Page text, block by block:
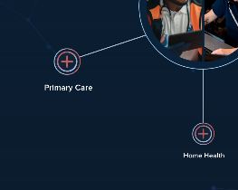
HOW IT
PUBLIC